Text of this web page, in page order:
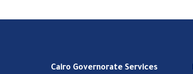
Cairo Governorate Services